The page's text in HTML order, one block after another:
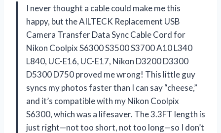
I never thought a cable could make me this
happy, but the AILTECK Replacement USB
Camera Transfer Data Sync Cable Cord for
Nikon Coolpix S6300 S3500 S3700 A10 L340
L840, UC-E16, UC-E17, Nikon D3200 D3300
D5300 D750 proved me wrong! This little guy
syncs my photos faster than I can say “cheese,”
and it’s compatible with my Nikon Coolpix
S6300, which was a lifesaver. The 3.3FT length is
just right—not too short, not too long—so I don’t